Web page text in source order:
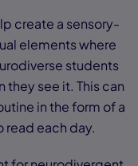
create a sensory-
elements where
students
see it. This can
in the form of a
read each day.